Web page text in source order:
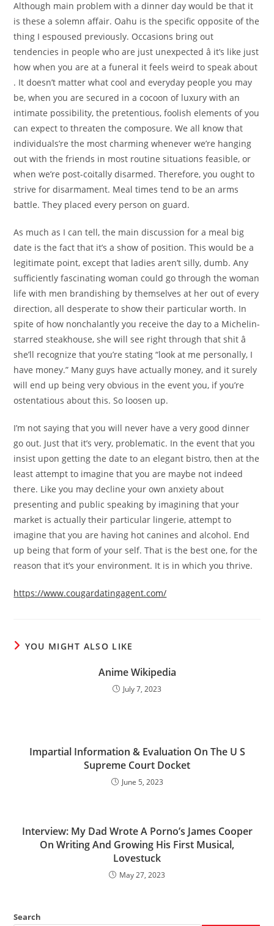
Although main problem with a dinner day would be that it
is these a solemn affair. Oahu is the specific opposite of the
thing I espoused previously. Occasions bring out
tendencies in people who are just unexpected â it’s like just
how when you are at a funeral it feels weird to speak about
. It doesn’t matter what cool and everyday people you may
be, when you are secured in a cocoon of luxury with an
intimate possibility, the pretentious, foolish elements of you
can expect to threaten the composure. We all know that
individuals’re the most charming whenever we’re hanging
out with the friends in most routine situations feasible, or
when we’re post-coitally disarmed. Therefore, you ought to
strive for disarmament. Meal times tend to be an arms
battle. They placed every person on guard.
As much as I can tell, the main discussion for a meal big
date is the fact that it’s a show of position. This would be a
legitimate point, except that ladies aren’t silly, dumb. Any
sufficiently fascinating woman could go through the woman
life with men brandishing by themselves at her out of every
direction, all desperate to show their particular worth. In
spite of how nonchalantly you receive the day to a Michelin-
starred steakhouse, she will see right through that shit â
she’ll recognize that you’re stating “look at me personally, I
have money.” Many guys have actually money, and it surely
will end up being very obvious in the event you, if you’re
ostentatious about this. So loosen up.
I’m not saying that you will never have a very good dinner
go out. Just that it’s very, problematic. In the event that you
insist upon getting the date to an elegant bistro, then at the
least attempt to imagine that you are maybe not indeed
there. Like you may decline your own anxiety about
presenting and public speaking by imagining that your
market is actually their particular lingerie, attempt to
imagine that you are having hot canines and alcohol. End
up being that form of your self. That is the best one, for the
reason that it’s your environment. It is in which you thrive.
https://www.cougardatingagent.com/
YOU MIGHT ALSO LIKE
Anime Wikipedia
July 7, 2023
Impartial Information & Evaluation On The U S
Supreme Court Docket
June 5, 2023
Interview: My Dad Wrote A Porno’s James Cooper
On Writing And Growing His First Musical,
Lovestuck
May 27, 2023
Search